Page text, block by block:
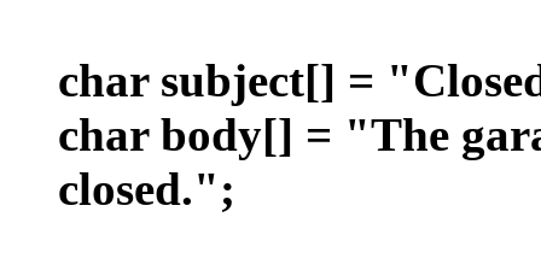
char subject[] =
char body[] = "The
closed.";